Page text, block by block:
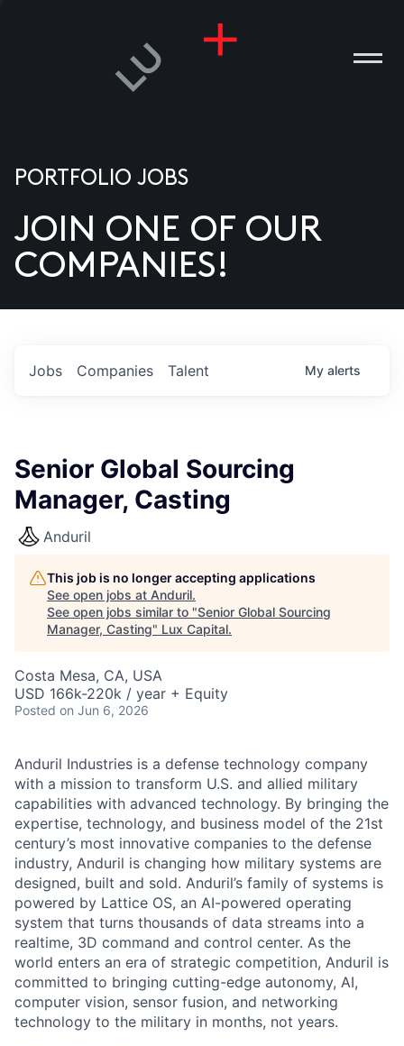
US
PORTFOLIO JOBS
JOIN ONE OF OUR
COMPANIES!
Jobs Companies Talent My alerts
Senior Global Sourcing
Manager, Casting
Anduril
This job is no longer accepting applications
See open jobs at Anduril.
See open jobs similar to "Senior Global Sourcing
Manager, Casting" Lux Capital.
Costa Mesa, CA, USA
USD 166k-220k / year + Equity
Posted on Jun 6, 2026
Anduril Industries is a defense technology company
with a mission to transform U.S. and allied military
capabilities with advanced technology. By bringing the
expertise, technology, and business model of the 21st
century’s most innovative companies to the defense
industry, Anduril is changing how military systems are
designed, built and sold. Anduril’s family of systems is
powered by Lattice OS, an AI-powered operating
system that turns thousands of data streams into a
realtime, 3D command and control center. As the
world enters an era of strategic competition, Anduril is
committed to bringing cutting-edge autonomy, AI,
computer vision, sensor fusion, and networking
technology to the military in months, not years.